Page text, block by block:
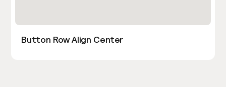
Button Row Align Center